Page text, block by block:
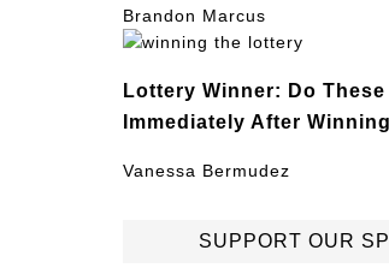
Brandon Marcus
Lottery Winner: Do
Immediately After
Vanessa Bermudez
SUPPORT OUR